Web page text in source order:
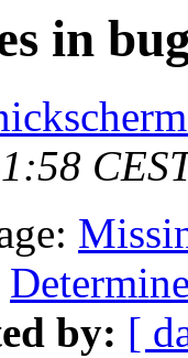
in
by: [